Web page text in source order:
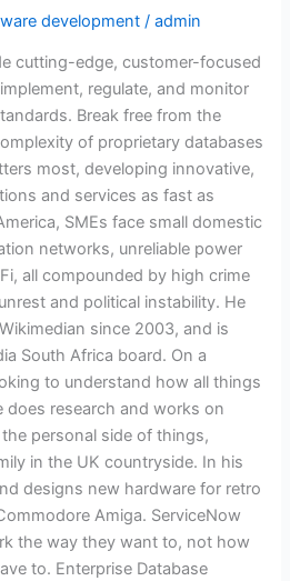
development /admin
cutting-edge, customer-focused
regulate, and monitor
Break free from the
of proprietary databases
most, developing innovative,
and services as fast as
SMEs face small domestic
networks, unreliable power
all compounded by high crime
and political instability. He
since 2003, and is
South Africa board. On a
to understand how all things
does research and works on
personal side of things,
in the UK countryside. In his
designs new hardware for retro
Amiga. ServiceNow
the way they want to, not how
to. Enterprise Database